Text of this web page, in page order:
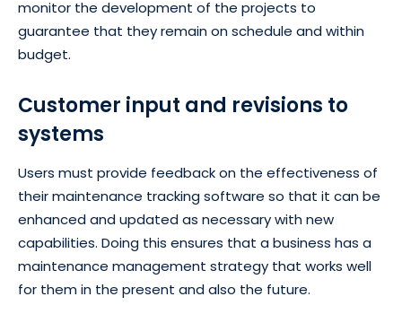
monitor the development of the projects to
guarantee that they remain on schedule and within
budget.
Customer input and revisions to
systems
Users must provide feedback on the effectiveness of
their maintenance tracking software so that it can be
enhanced and updated as necessary with new
capabilities. Doing this ensures that a business has a
maintenance management strategy that works well
for them in the present and also the future.